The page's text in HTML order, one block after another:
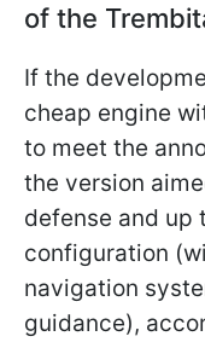
of the
If the
cheap engine
to meet the
the version
defense and up
configuration
navigation
guidance),